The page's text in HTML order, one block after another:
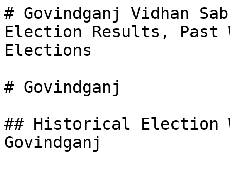
# Govindganj Vidhan
Election Results, Past
Elections
# Govindganj
## Historical Election
Govindganj